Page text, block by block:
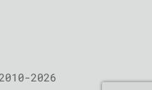
2026